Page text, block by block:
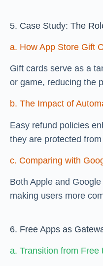
5. Case Study: The
a. How App Store Gift
Gift cards serve as a
or game, reducing the
b. The Impact of
Easy refund policies
they are protected
c. Comparing with
Both Apple and
making users more
6. Free Apps as
a. Transition from